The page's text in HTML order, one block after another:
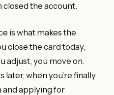
the account.
is what makes the
close the card today,
adjust, you move on.
later, when you’re finally
and applying for